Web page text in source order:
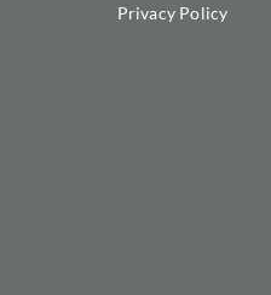
Privacy Policy